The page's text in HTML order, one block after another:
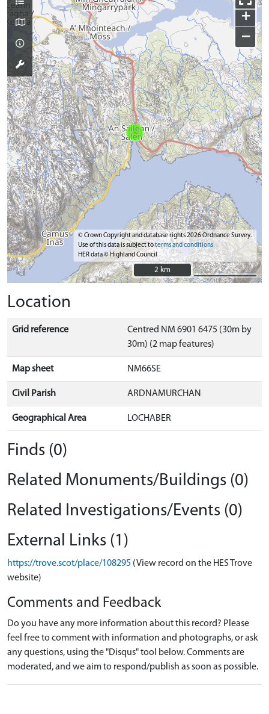
+
−
© Crown Copyright and database rights 2026 Ordnance Survey.
Use of this data is subject toterms and conditions
HER data © Highland Council
2 km
2 km
Location
Grid reference
Centred NM 6901 6475 (30m by
30m) (2 map features)
Map sheet NM66SE
Civil Parish ARDNAMURCHAN
Geographical Area LOCHABER
Finds (0)
Related Monuments/Buildings (0)
Related Investigations/Events (0)
External Links (1)
https://trove.scot/place/108295 (View record on the HES Trove
website)
Comments and Feedback
Do you have any more information about this record? Please
feel free to comment with information and photographs, or ask
any questions, using the "Disqus" tool below. Comments are
moderated, and we aim to respond/publish as soon as possible.